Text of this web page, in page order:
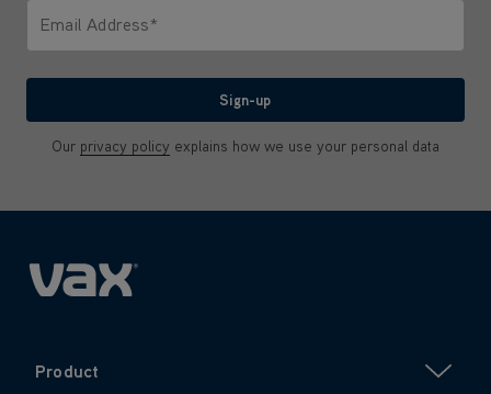
Email Address*
Sign-up
Our privacy policy explains how we use your personal data
Product